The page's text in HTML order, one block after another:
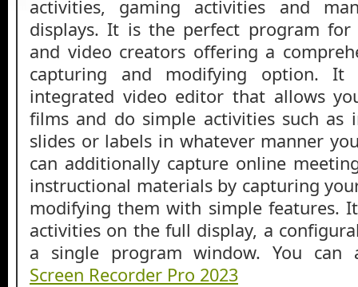
activities, gaming activities and
displays. It is the perfect program for
and video creators offering a
capturing and modifying option.
integrated video editor that allows
films and do simple activities such as
slides or labels in whatever manner
can additionally capture online
instructional materials by capturing
modifying them with simple features.
activities on the full display, a
a single program window. You can
Screen Recorder Pro 2023